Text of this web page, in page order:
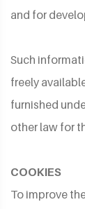
and for
Such
freely
furnished
other law for
COOKIES
To improve